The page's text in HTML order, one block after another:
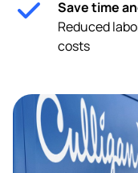
Save time
Reduced
costs